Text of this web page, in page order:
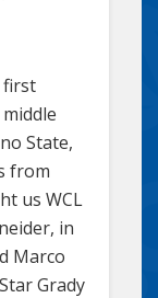
first
State,
from
us WCL
in
Marco
Grady